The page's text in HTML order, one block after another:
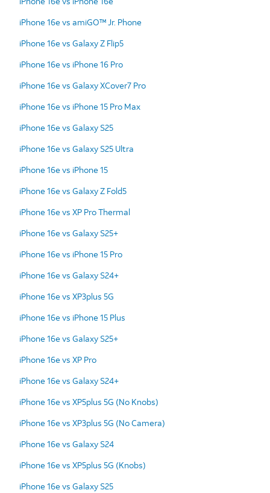
iPhone 16e vs amiGO™ Jr. Phone
iPhone 16e vs Galaxy Z Flip5
iPhone 16e vs iPhone 16 Pro
iPhone 16e vs Galaxy XCover7 Pro
iPhone 16e vs iPhone 15 Pro Max
iPhone 16e vs Galaxy S25
iPhone 16e vs Galaxy S25 Ultra
iPhone 16e vs iPhone 15
iPhone 16e vs Galaxy Z Fold5
iPhone 16e vs XP Pro Thermal
iPhone 16e vs Galaxy S25+
iPhone 16e vs iPhone 15 Pro
iPhone 16e vs Galaxy S24+
iPhone 16e vs XP3plus 5G
iPhone 16e vs iPhone 15 Plus
iPhone 16e vs Galaxy S25+
iPhone 16e vs XP Pro
iPhone 16e vs Galaxy S24+
iPhone 16e vs XP5plus 5G (No Knobs)
iPhone 16e vs XP3plus 5G (No Camera)
iPhone 16e vs Galaxy S24
iPhone 16e vs XP5plus 5G (Knobs)
iPhone 16e vs Galaxy S25